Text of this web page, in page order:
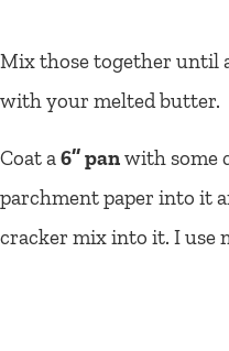
Mix those together until
with your melted butter.
Coat a6’’ panwith some
parchment paper into it
cracker mix into it. I use